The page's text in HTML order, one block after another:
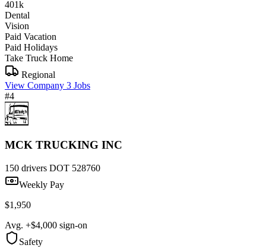
401k
Dental
Vision
Paid Vacation
Paid Holidays
Take Truck Home
Regional
View Company 3 Jobs
#4
MCK TRUCKING INC
150 drivers DOT 528760
Weekly Pay
$1,950
Avg. +$4,000 sign-on
Safety